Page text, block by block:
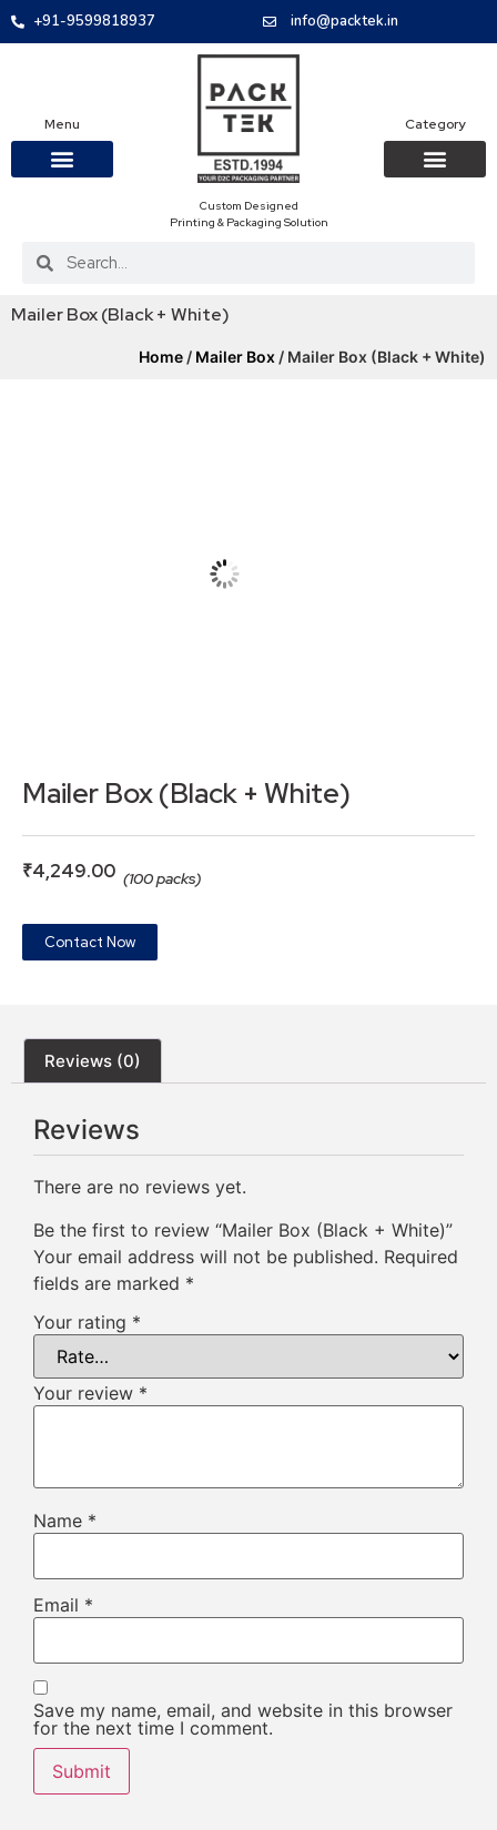
+91-9599818937 info@packtek.in
Menu
Custom Designed
Printing & Packaging Solution
Category
Mailer Box (Black + White)
Home / Mailer Box / Mailer Box (Black + White)
Mailer Box (Black + White)
₹4,249.00 (100 packs)
Contact Now
Reviews (0)
Reviews
There are no reviews yet.
Be the first to review “Mailer Box (Black + White)”
Your email address will not be published. Required
fields are marked *
Your rating *
Your review *
Name *
Email *
Save my name, email, and website in this browser
for the next time I comment.